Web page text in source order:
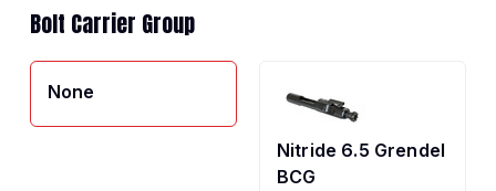
Bolt Carrier Group
None
Nitride 6.5 Grendel
BCG